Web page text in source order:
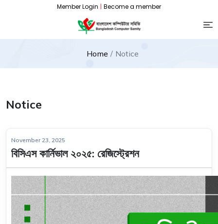
Member Login | Become a member
Home Notice
Notice
November 23, 2025
বিসিএস কার্নিভাল ২০২৫: রেজিস্ট্রেশন